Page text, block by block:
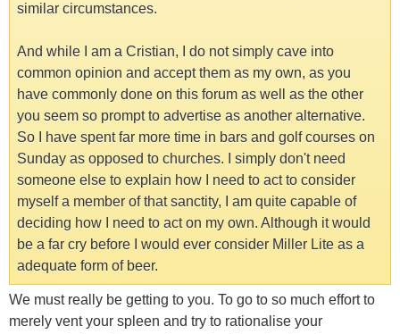
similar circumstances.
And while I am a Cristian, I do not simply cave into
common opinion and accept them as my own, as you
have commonly done on this forum as well as the other
you seem so prompt to advertise as another alternative.
So I have spent far more time in bars and golf courses on
Sunday as opposed to churches. I simply don't need
someone else to explain how I need to act to consider
myself a member of that sanctity, I am quite capable of
deciding how I need to act on my own. Although it would
be a far cry before I would ever consider Miller Lite as a
adequate form of beer.
We must really be getting to you. To go to so much effort to
merely vent your spleen and try to rationalise your